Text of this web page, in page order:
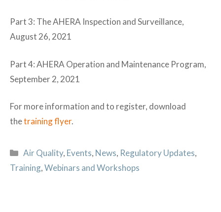
Part 3: The AHERA Inspection and Surveillance,
August 26, 2021
Part 4: AHERA Operation and Maintenance Program,
September 2, 2021
For more information and to register, download
thetraining flyer.
Categories
Air Quality, Events, News, Regulatory Updates,
Training,Webinars and Workshops